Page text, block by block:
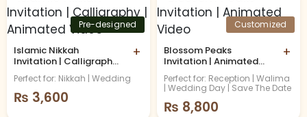
Pre-designed
Islamic Nikkah
Invitation | Calligraphy |
+
Perfect for: Nikkah | Wedding
₨ 3,600
Customized
Blossom Peaks
Invitation | Animated
+
Perfect for: Reception | Walima
| Wedding Day | Save The Date
₨ 8,800